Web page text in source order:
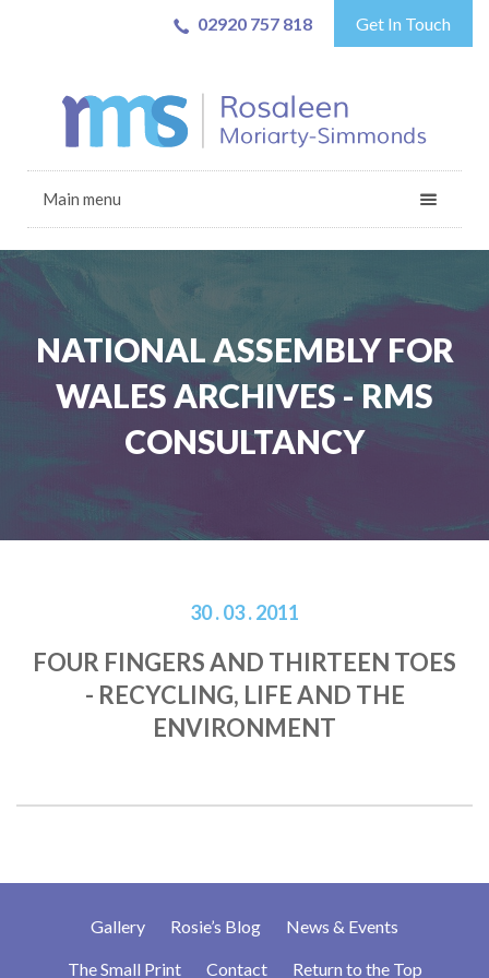
02920 757 818 Get In Touch
Main menu
NATIONAL ASSEMBLY FOR
WALES ARCHIVES - RMS
CONSULTANCY
30 . 03 . 2011
FOUR FINGERS AND THIRTEEN TOES
- RECYCLING, LIFE AND THE
ENVIRONMENT
Gallery Rosie’s Blog News & Events
The Small Print Contact Return to the Top